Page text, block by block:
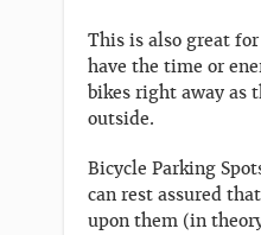
This is also great
have the time or
bikes right away as
outside.
Bicycle Parking
can rest assured
upon them (in